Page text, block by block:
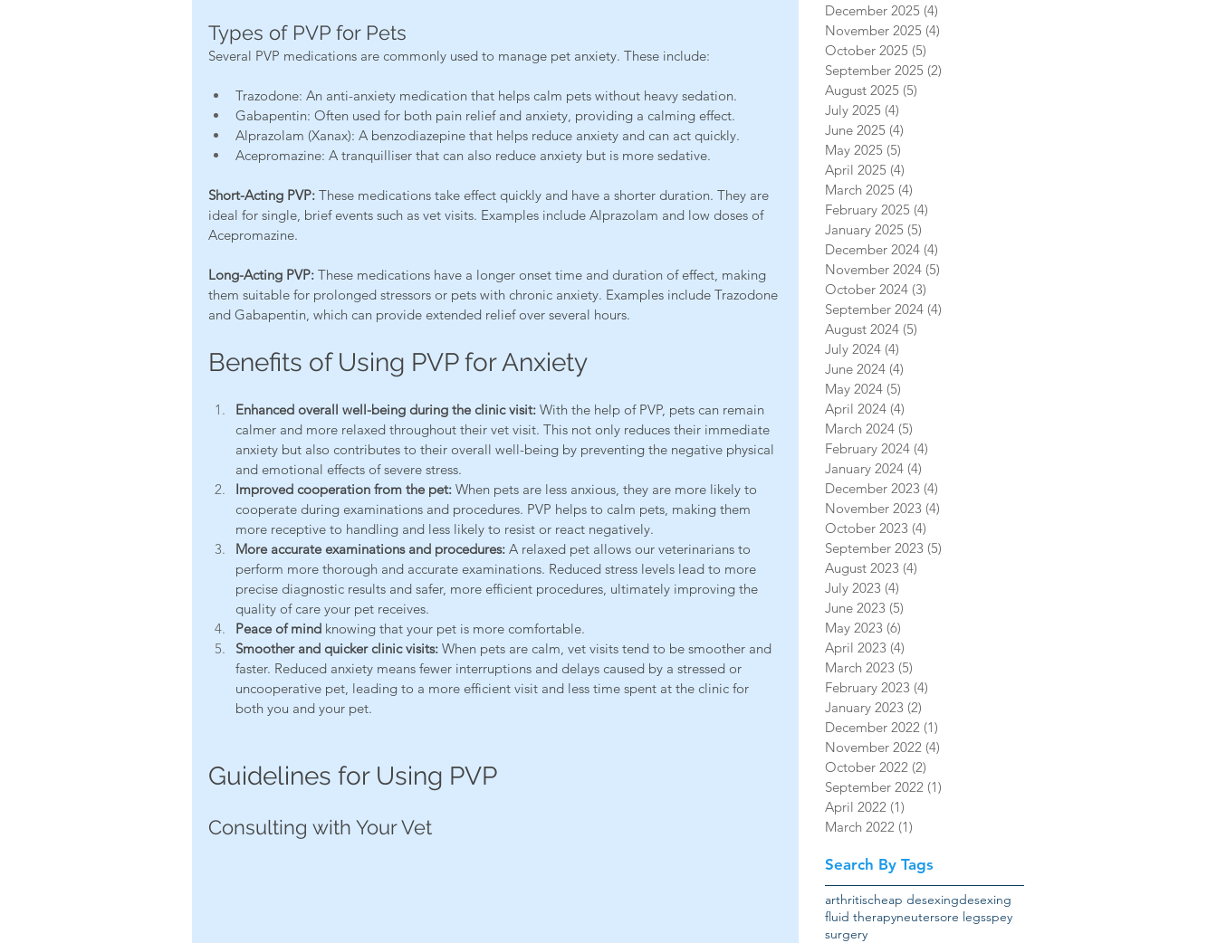
Types of PVP for Pets
Several PVP medications are commonly used to manage pet anxiety. These include:
Trazodone: An anti-anxiety medication that helps calm pets without heavy sedation.
Gabapentin: Often used for both pain relief and anxiety, providing a calming effect.
Alprazolam (Xanax): A benzodiazepine that helps reduce anxiety and can act quickly.
Acepromazine: A tranquilliser that can also reduce anxiety but is more sedative.
Short-Acting PVP: These medications take effect quickly and have a shorter duration. They are
ideal for single, brief events such as vet visits. Examples include Alprazolam and low doses of
Acepromazine.
Long-Acting PVP: These medications have a longer onset time and duration of effect, making
them suitable for prolonged stressors or pets with chronic anxiety. Examples include Trazodone
and Gabapentin, which can provide extended relief over several hours.
Benefits of Using PVP for Anxiety
Enhanced overall well-being during the clinic visit: With the help of PVP, pets can remain
calmer and more relaxed throughout their vet visit. This not only reduces their immediate
anxiety but also contributes to their overall well-being by preventing the negative physical
and emotional effects of severe stress.
Improved cooperation from the pet: When pets are less anxious, they are more likely to
cooperate during examinations and procedures. PVP helps to calm pets, making them
more receptive to handling and less likely to resist or react negatively.
More accurate examinations and procedures: A relaxed pet allows our veterinarians to
perform more thorough and accurate examinations. Reduced stress levels lead to more
precise diagnostic results and safer, more efficient procedures, ultimately improving the
quality of care your pet receives.
Peace of mind knowing that your pet is more comfortable.
Smoother and quicker clinic visits: When pets are calm, vet visits tend to be smoother and
faster. Reduced anxiety means fewer interruptions and delays caused by a stressed or
uncooperative pet, leading to a more efficient visit and less time spent at the clinic for
both you and your pet.
Guidelines for Using PVP
Consulting with Your Vet
December 2025 (4)
November 2025 (4)
October 2025 (5)
September 2025 (2)
August 2025 (5)
July 2025 (4)
June 2025 (4)
May 2025 (5)
April 2025 (4)
March 2025 (4)
February 2025 (4)
January 2025 (5)
December 2024 (4)
November 2024 (5)
October 2024 (3)
September 2024 (4)
August 2024 (5)
July 2024 (4)
June 2024 (4)
May 2024 (5)
April 2024 (4)
March 2024 (5)
February 2024 (4)
January 2024 (4)
December 2023 (4)
November 2023 (4)
October 2023 (4)
September 2023 (5)
August 2023 (4)
July 2023 (4)
June 2023 (5)
May 2023 (6)
April 2023 (4)
March 2023 (5)
February 2023 (4)
January 2023 (2)
December 2022 (1)
November 2022 (4)
October 2022 (2)
September 2022 (1)
April 2022 (1)
March 2022 (1)
Search By Tags
arthritischeap desexingdesexing
fluid therapyneutersore legsspey
surgery